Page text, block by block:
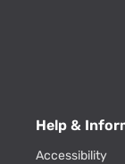
Help &
Accessibility